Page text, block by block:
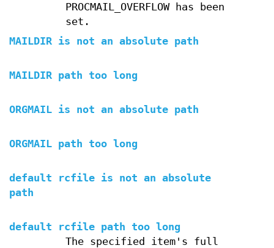
PROCMAIL_OVERFLOW has been
set.
MAILDIR is not an absolute path
MAILDIR path too long
ORGMAIL is not an absolute path
ORGMAIL path too long
default rcfile is not an absolute
path
default rcfile path too long
The specified item's full